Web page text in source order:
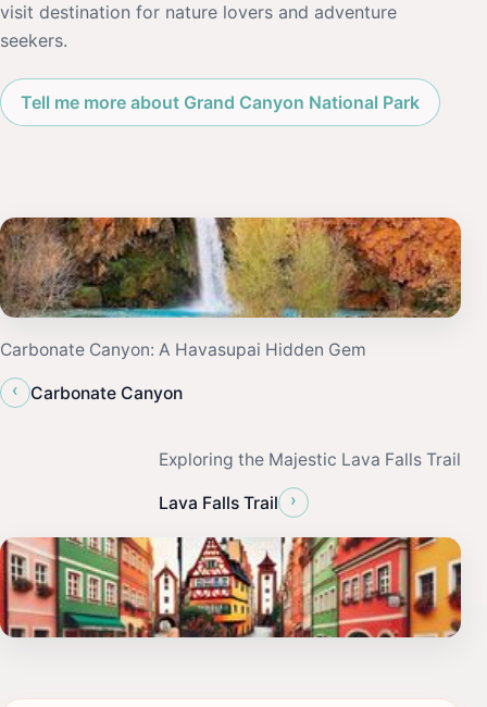
visit destination for nature lovers and adventure
seekers.
Tell me more about Grand Canyon National Park
Carbonate Canyon: A Havasupai Hidden Gem
‹
Carbonate Canyon
Exploring the Majestic Lava Falls Trail
Lava Falls Trail ›